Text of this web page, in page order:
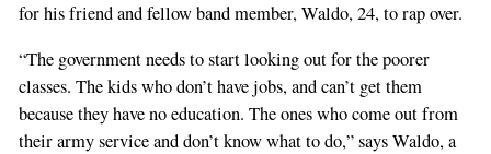
for his friend and fellow band member, Waldo, 24, to rap over.
“The government needs to start looking out for the poorer
classes. The kids who don’t have jobs, and can’t get them
because they have no education. The ones who come out from
their army service and don’t know what to do,” says Waldo, a